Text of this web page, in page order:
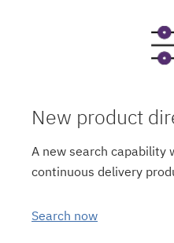
New product
A new search capability
continuous delivery
Search now